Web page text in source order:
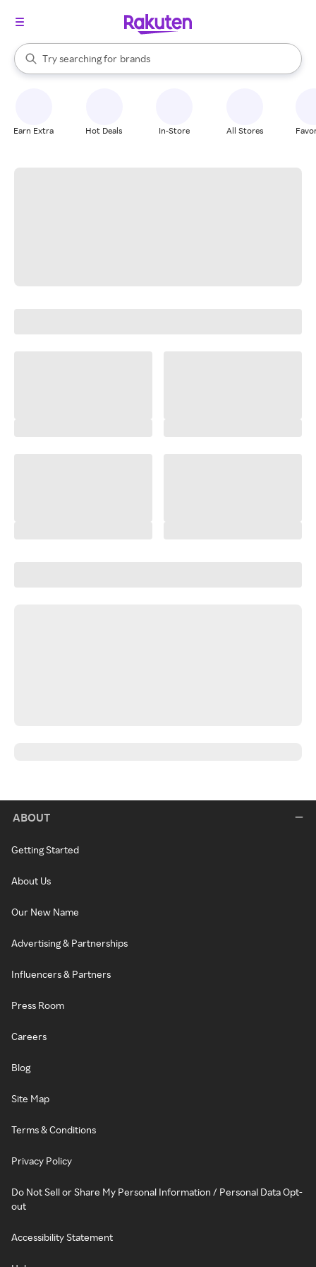
Search Rakuten
Try searching for
stores
brands
groceries
When autocomplete results are available, use the up and down
Earn Extra Hot Deals In-Store All Stores
ABOUT
Getting Started
About Us
Our New Name
Advertising & Partnerships
Influencers & Partners
Press Room
Careers
Blog
Site Map
Terms & Conditions
Privacy Policy
Do Not Sell or Share My Personal Information / Personal Data Opt-
out
Accessibility Statement